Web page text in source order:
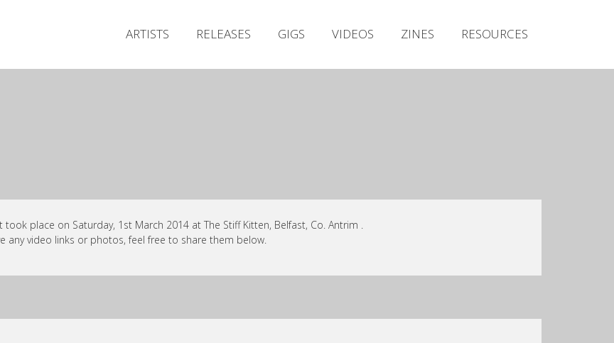
ARTISTS RELEASES GIGS VIDEOS ZINES RESOURCES
took place on Saturday, 1st March 2014 at The Stiff Kitten, Belfast, Co. Antrim .
any video links or photos, feel free to share them below.
Releases